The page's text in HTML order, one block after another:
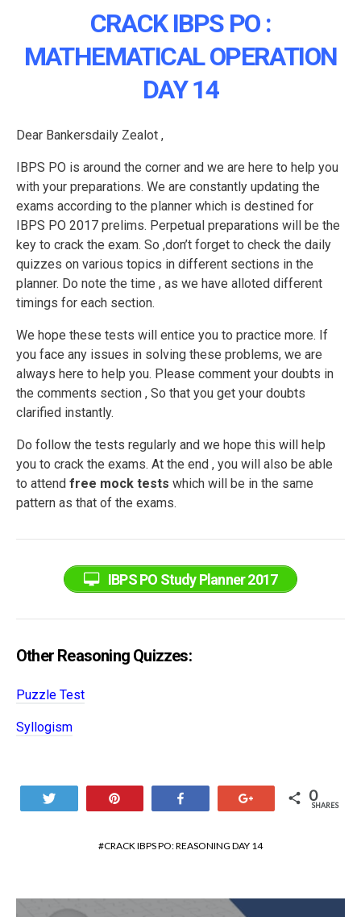
CRACK IBPS PO :
MATHEMATICAL OPERATION
DAY 14
Dear Bankersdaily Zealot ,
IBPS PO is around the corner and we are here to help you
with your preparations. We are constantly updating the
exams according to the planner which is destined for
IBPS PO 2017 prelims. Perpetual preparations will be the
key to crack the exam. So ,don’t forget to check the daily
quizzes on various topics in different sections in the
planner. Do note the time , as we have alloted different
timings for each section.
We hope these tests will entice you to practice more. If
you face any issues in solving these problems, we are
always here to help you. Please comment your doubts in
the comments section , So that you get your doubts
clarified instantly.
Do follow the tests regularly and we hope this will help
you to crack the exams. At the end , you will also be able
to attend free mock tests which will be in the same
pattern as that of the exams.
IBPS PO Study Planner 2017
Other Reasoning Quizzes:
Puzzle Test
Syllogism
0
SHARES
CRACK IBPS PO: REASONING DAY 14